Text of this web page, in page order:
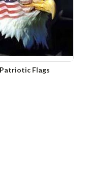
Patriotic Flags